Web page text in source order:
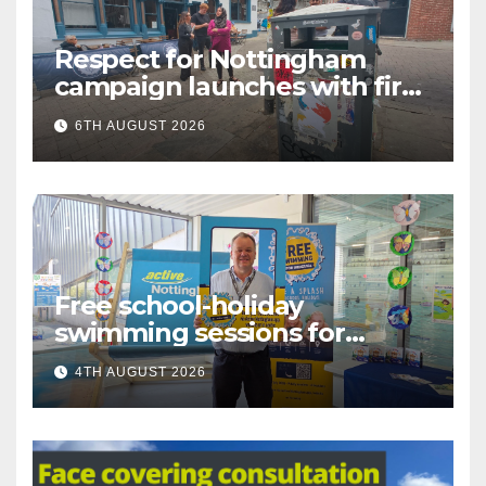
Respect for Nottingham
campaign launches with first
city walkabout
6TH AUGUST 2026
Free school-holiday
swimming sessions for
under-16s now live across
Nottingham
4TH AUGUST 2026